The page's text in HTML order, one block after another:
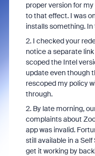
proper version for
to that effect. I was
installs something. In
2. I checked your
notice a separate
scoped the Intel
update even though
rescoped my policy
through.
2. By late morning,
complaints about
app was invalid.
still available in a
get it working by